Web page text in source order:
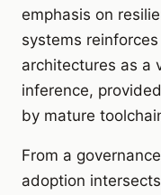
emphasis on
systems
architectures as a
inference,
by mature
From a
adoption